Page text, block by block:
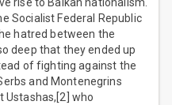
rise to Balkan nationalism.
Socialist Federal Republic
hatred between the
deep that they ended up
of fighting against the
and Montenegrins
Ustashas,[2] who